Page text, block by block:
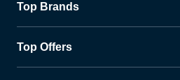
Top Brands
Top Offers